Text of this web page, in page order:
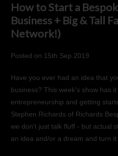
How to Start a
Business + Big & Tall
Network!)
Posted on 15th Sep 2019
Have you ever had an idea that
business? This week's show has
entrepreneurship and getting
Stephen Richards of Richards
we don't just talk fluff - but actual
an idea and/or a dream and turn it